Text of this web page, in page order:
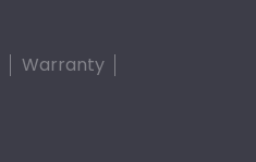
Warranty